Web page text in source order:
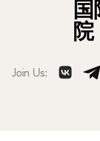
院
Join Us: